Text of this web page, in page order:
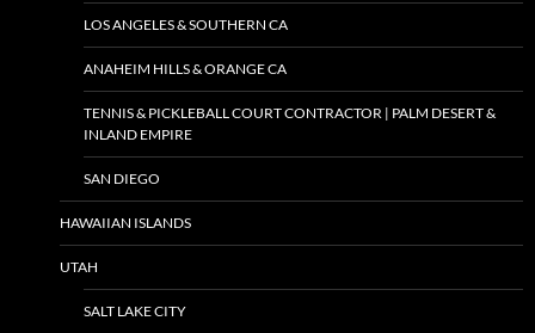
LOS ANGELES & SOUTHERN CA
ANAHEIM HILLS & ORANGE CA
TENNIS & PICKLEBALL COURT CONTRACTOR | PALM DESERT &
INLAND EMPIRE
SAN DIEGO
HAWAIIAN ISLANDS
UTAH
SALT LAKE CITY